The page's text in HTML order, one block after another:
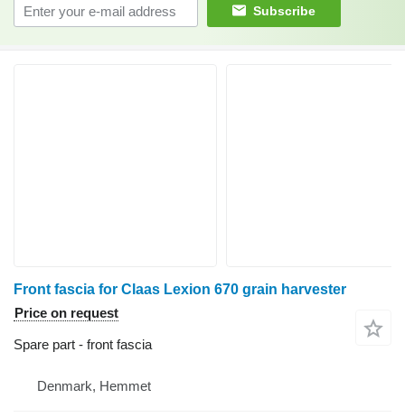
Subscribe
Front fascia for Claas Lexion 670 grain harvester
Price on request
Spare part - front fascia
Denmark, Hemmet